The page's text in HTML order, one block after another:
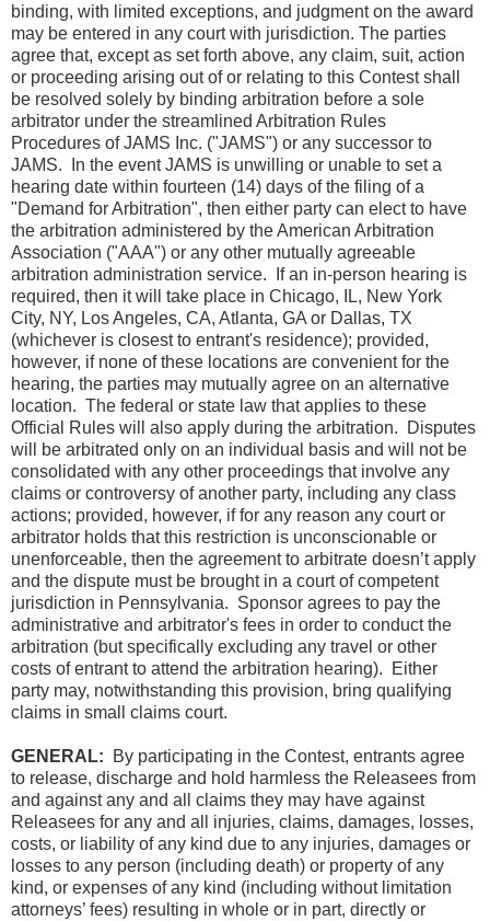
binding, with limited exceptions, and judgment on the award
may be entered in any court with jurisdiction. The parties
agree that, except as set forth above, any claim, suit, action
or proceeding arising out of or relating to this Contest shall
be resolved solely by binding arbitration before a sole
arbitrator under the streamlined Arbitration Rules
Procedures of JAMS Inc. ("JAMS") or any successor to
JAMS. In the event JAMS is unwilling or unable to set a
hearing date within fourteen (14) days of the filing of a
"Demand for Arbitration", then either party can elect to have
the arbitration administered by the American Arbitration
Association ("AAA") or any other mutually agreeable
arbitration administration service. If an in-person hearing is
required, then it will take place in Chicago, IL, New York
City, NY, Los Angeles, CA, Atlanta, GA or Dallas, TX
(whichever is closest to entrant's residence); provided,
however, if none of these locations are convenient for the
hearing, the parties may mutually agree on an alternative
location. The federal or state law that applies to these
Official Rules will also apply during the arbitration. Disputes
will be arbitrated only on an individual basis and will not be
consolidated with any other proceedings that involve any
claims or controversy of another party, including any class
actions; provided, however, if for any reason any court or
arbitrator holds that this restriction is unconscionable or
unenforceable, then the agreement to arbitrate doesn’t apply
and the dispute must be brought in a court of competent
jurisdiction in Pennsylvania. Sponsor agrees to pay the
administrative and arbitrator's fees in order to conduct the
arbitration (but specifically excluding any travel or other
costs of entrant to attend the arbitration hearing). Either
party may, notwithstanding this provision, bring qualifying
claims in small claims court.
GENERAL: By participating in the Contest, entrants agree
to release, discharge and hold harmless the Releasees from
and against any and all claims they may have against
Releasees for any and all injuries, claims, damages, losses,
costs, or liability of any kind due to any injuries, damages or
losses to any person (including death) or property of any
kind, or expenses of any kind (including without limitation
attorneys’ fees) resulting in whole or in part, directly or